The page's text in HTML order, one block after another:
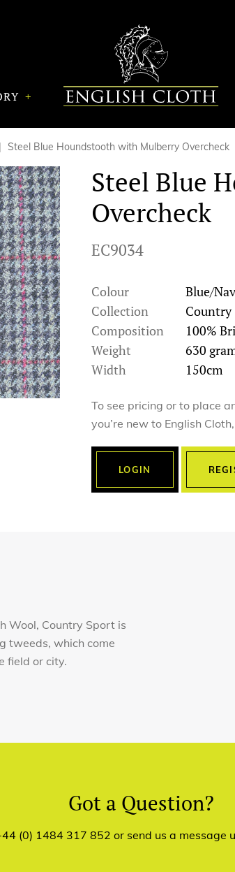
Steel Blue Houndstooth with Mulberry Overcheck
Steel Blue
Overcheck
EC9034
Colour
Blue/
Collection
Country
Composition
100%
Weight
630
Width
150cm
To see pricing or to place
you’re new to English
LOGIN
Wool, Country Sport is
tweeds, which come
field or city.
Got a Question?
(0) 1484 317 852 or send us a message